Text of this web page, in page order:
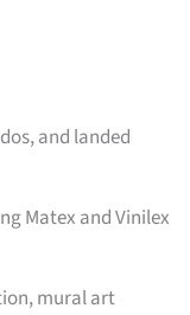
and landed
Matex and Vinilex
mural art